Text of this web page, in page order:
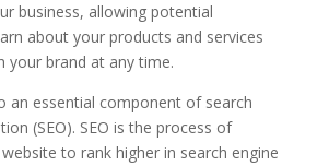
business, allowing potential
about your products and services
your brand at any time.
an essential component of search
(SEO). SEO is the process of
to rank higher in search engine